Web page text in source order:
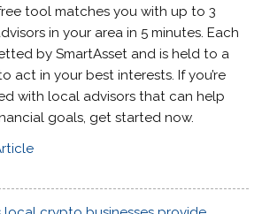
free tool matches you with up to 3
in your area in 5 minutes. Each
by SmartAsset and is held to a
act in your best interests. If you’re
with local advisors that can help
goals, get started now.